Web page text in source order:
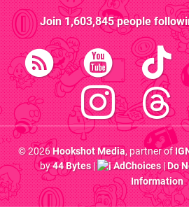
Join1,603,845people
© 2026Hookshot Media, partner of
by44 Bytes| AdChoices|Do
Information